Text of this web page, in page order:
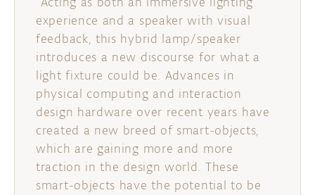
experience and a speaker with visual
feedback, this hybrid lamp/speaker
introduces a new discourse for what a
light fixture could be. Advances in
physical computing and interaction
design hardware over recent years have
created a new breed of smart-objects,
which are gaining more and more
traction in the design world. These
smart-objects have the potential to be